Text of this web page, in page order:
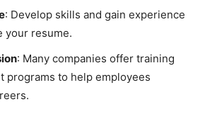
: Develop skills and gain experience
your resume.
: Many companies offer training
programs to help employees